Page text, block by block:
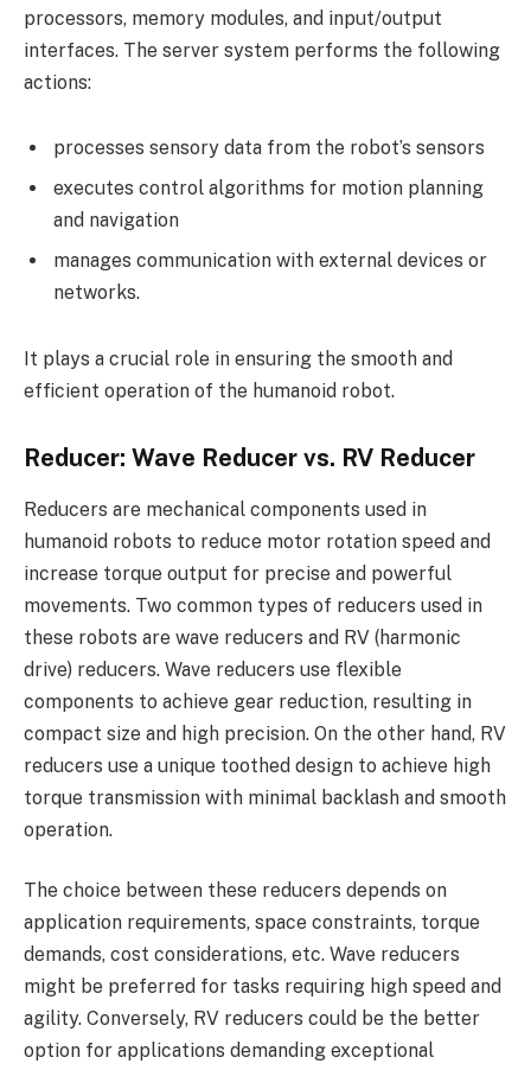
processors, memory modules, and input/output
interfaces. The server system performs the following
actions:
processes sensory data from the robot’s sensors
executes control algorithms for motion planning
and navigation
manages communication with external devices or
networks.
It plays a crucial role in ensuring the smooth and
efficient operation of the humanoid robot.
Reducer: Wave Reducer vs. RV Reducer
Reducers are mechanical components used in
humanoid robots to reduce motor rotation speed and
increase torque output for precise and powerful
movements. Two common types of reducers used in
these robots are wave reducers and RV (harmonic
drive) reducers. Wave reducers use flexible
components to achieve gear reduction, resulting in
compact size and high precision. On the other hand, RV
reducers use a unique toothed design to achieve high
torque transmission with minimal backlash and smooth
operation.
The choice between these reducers depends on
application requirements, space constraints, torque
demands, cost considerations, etc. Wave reducers
might be preferred for tasks requiring high speed and
agility. Conversely, RV reducers could be the better
option for applications demanding exceptional